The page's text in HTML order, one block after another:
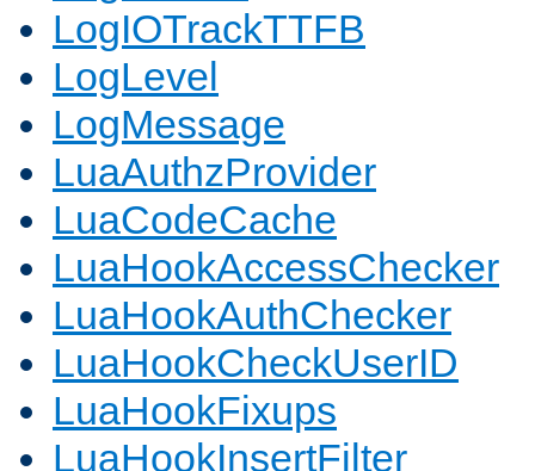
LogIOTrackTTFB
LogLevel
LogMessage
LuaAuthzProvider
LuaCodeCache
LuaHookAccessChecker
LuaHookAuthChecker
LuaHookCheckUserID
LuaHookFixups
LuaHookInsertFilter